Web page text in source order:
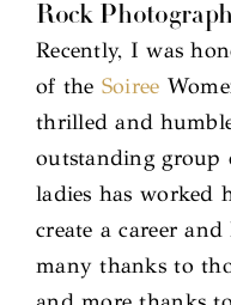
About
Rock
Recently, I was
of the Soiree
thrilled and
outstanding group
ladies has worked
create a career
many thanks to